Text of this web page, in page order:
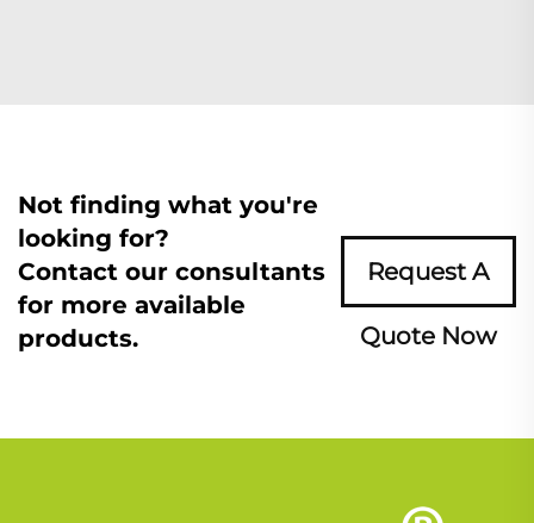
Not finding what you're
looking for?
Contact our consultants
for more available
products.
Request A
Quote Now